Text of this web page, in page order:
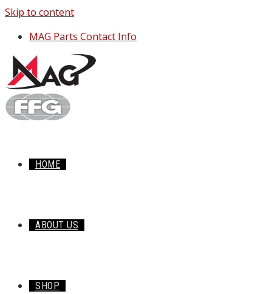
Skip to content
MAG Parts Contact Info
HOME
ABOUT US
SHOP